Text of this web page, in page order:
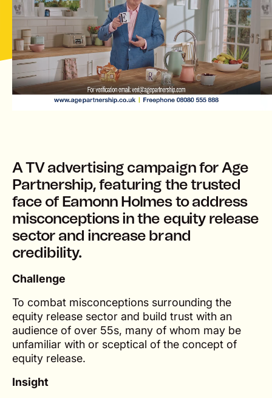
A TV advertising campaign for Age
Partnership, featuring the trusted
face of Eamonn Holmes to address
misconceptions in the equity release
sector and increase brand
credibility.
Challenge
To combat misconceptions surrounding the
equity release sector and build trust with an
audience of over 55s, many of whom may be
unfamiliar with or sceptical of the concept of
equity release.
Insight